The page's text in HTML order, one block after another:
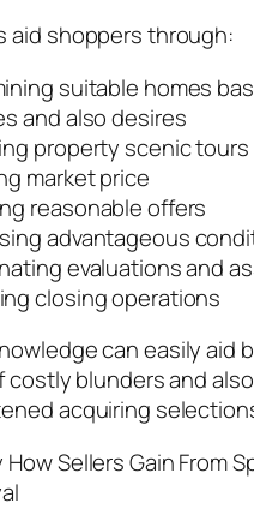
aid shoppers through:
suitable homes
and also desires
property scenic tours
market price
reasonable offers
advantageous
evaluations and
closing operations
can easily aid
costly blunders and
acquiring
How Sellers Gain From